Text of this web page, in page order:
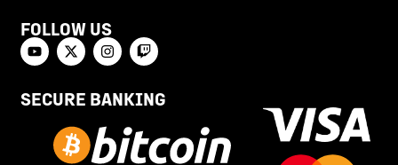
FOLLOW US
SECURE BANKING